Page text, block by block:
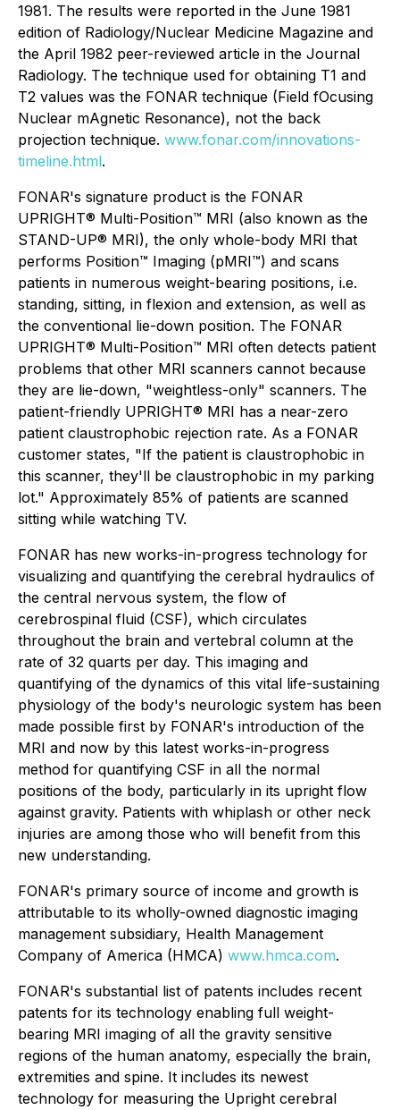
1981. The results were reported in the June 1981
edition of Radiology/Nuclear Medicine Magazine and
the April 1982 peer-reviewed article in the Journal
Radiology. The technique used for obtaining T1 and
T2 values was the FONAR technique (Field fOcusing
Nuclear mAgnetic Resonance), not the back
projection technique. www.fonar.com/innovations-
timeline.html.
FONAR's signature product is the FONAR
UPRIGHT® Multi-Position™ MRI (also known as the
STAND-UP® MRI), the only whole-body MRI that
performs Position™ Imaging (pMRI™) and scans
patients in numerous weight-bearing positions, i.e.
standing, sitting, in flexion and extension, as well as
the conventional lie-down position. The FONAR
UPRIGHT® Multi-Position™ MRI often detects patient
problems that other MRI scanners cannot because
they are lie-down, "weightless-only" scanners. The
patient-friendly UPRIGHT® MRI has a near-zero
patient claustrophobic rejection rate. As a FONAR
customer states, "If the patient is claustrophobic in
this scanner, they'll be claustrophobic in my parking
lot." Approximately 85% of patients are scanned
sitting while watching TV.
FONAR has new works-in-progress technology for
visualizing and quantifying the cerebral hydraulics of
the central nervous system, the flow of
cerebrospinal fluid (CSF), which circulates
throughout the brain and vertebral column at the
rate of 32 quarts per day. This imaging and
quantifying of the dynamics of this vital life-sustaining
physiology of the body's neurologic system has been
made possible first by FONAR's introduction of the
MRI and now by this latest works-in-progress
method for quantifying CSF in all the normal
positions of the body, particularly in its upright flow
against gravity. Patients with whiplash or other neck
injuries are among those who will benefit from this
new understanding.
FONAR's primary source of income and growth is
attributable to its wholly-owned diagnostic imaging
management subsidiary, Health Management
Company of America (HMCA) www.hmca.com.
FONAR's substantial list of patents includes recent
patents for its technology enabling full weight-
bearing MRI imaging of all the gravity sensitive
regions of the human anatomy, especially the brain,
extremities and spine. It includes its newest
technology for measuring the Upright cerebral